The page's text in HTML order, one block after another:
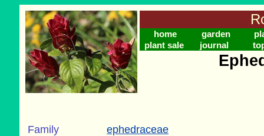
home garden
plant sale
journal
Family
ephedraceae